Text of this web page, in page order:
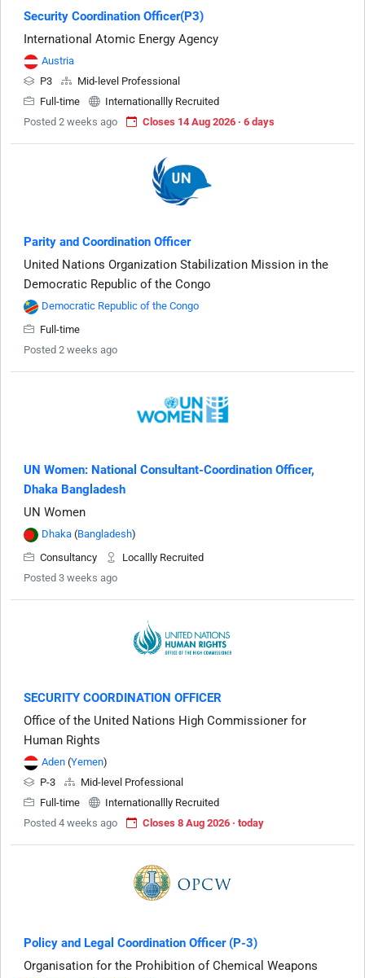
Security Coordination Officer(P3)
International Atomic Energy Agency
Austria
P3
Mid-level Professional
Full-time
Internationallly Recruited
Posted 2 weeks ago
Closes 14 Aug 2026 · 6 days
Parity and Coordination Officer
United Nations Organization Stabilization Mission in the
Democratic Republic of the Congo
Democratic Republic of the Congo
Full-time
Posted 2 weeks ago
UN Women: National Consultant-Coordination Officer,
Dhaka Bangladesh
UN Women
Dhaka (Bangladesh)
Consultancy
Locallly Recruited
Posted 3 weeks ago
SECURITY COORDINATION OFFICER
Office of the United Nations High Commissioner for
Human Rights
Aden (Yemen)
P-3
Mid-level Professional
Full-time
Internationallly Recruited
Posted 4 weeks ago
Closes 8 Aug 2026 · today
Policy and Legal Coordination Officer (P-3)
Organisation for the Prohibition of Chemical Weapons